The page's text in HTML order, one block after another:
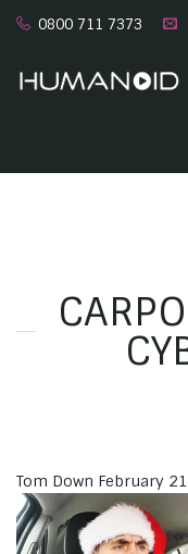
0800 711 7373
Tom Down February